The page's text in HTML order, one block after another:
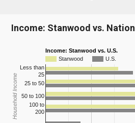
Income: Stanwood vs. Nation
Income: Stanwood vs. U.S.
Stanwood
U.S.
Less than
25
25 to 50
50 to 100
100 to
200
Household Income